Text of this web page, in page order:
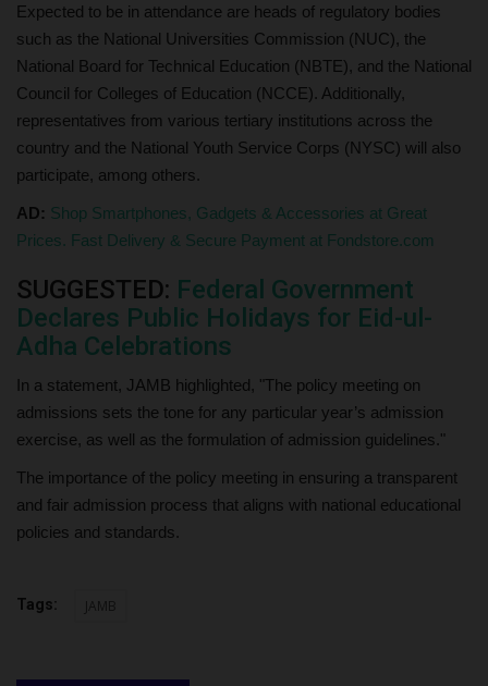
Expected to be in attendance are heads of regulatory bodies
such as the National Universities Commission (NUC), the
National Board for Technical Education (NBTE), and the National
Council for Colleges of Education (NCCE). Additionally,
representatives from various tertiary institutions across the
country and the National Youth Service Corps (NYSC) will also
participate, among others.
AD: Shop Smartphones, Gadgets & Accessories at Great
Prices. Fast Delivery & Secure Payment at Fondstore.com
SUGGESTED: Federal Government
Declares Public Holidays for Eid-ul-
Adha Celebrations
In a statement, JAMB highlighted, "The policy meeting on
admissions sets the tone for any particular year’s admission
exercise, as well as the formulation of admission guidelines."
The importance of the policy meeting in ensuring a transparent
and fair admission process that aligns with national educational
policies and standards.
Tags: JAMB